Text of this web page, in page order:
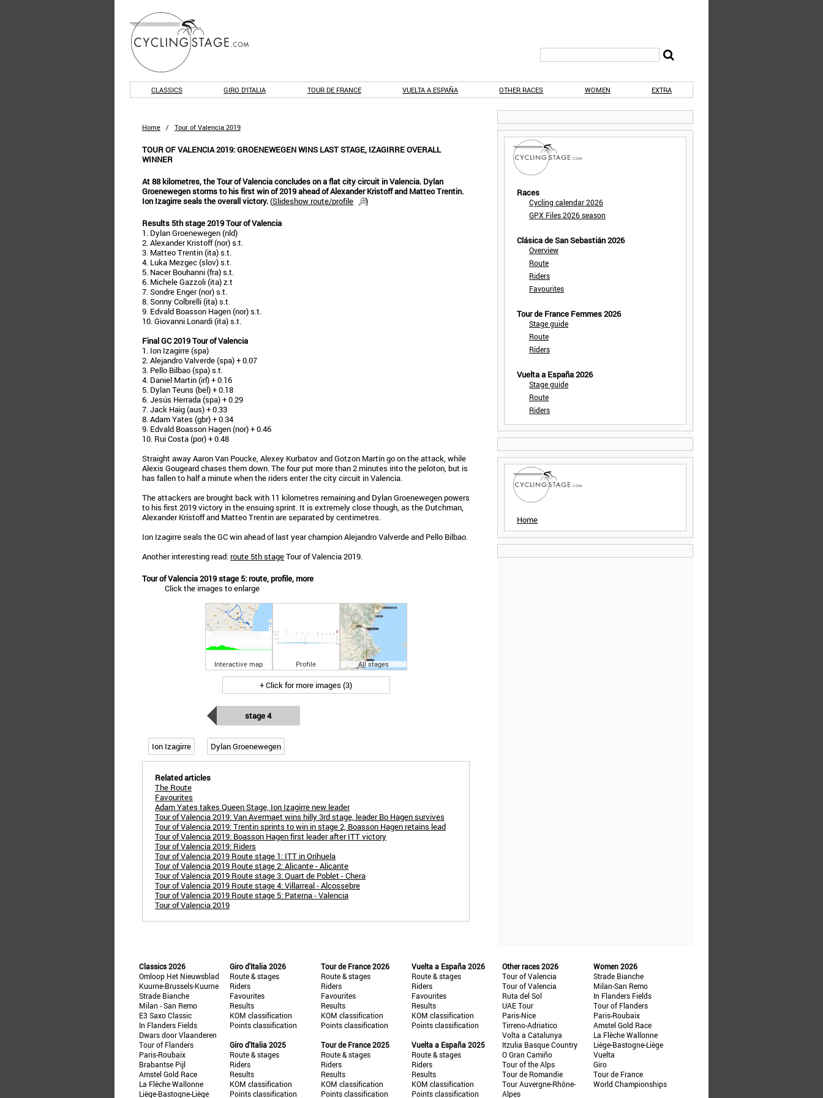
CLASSICS GIRO D'ITALIA TOUR DE FRANCE VUELTA A ESPAÑA OTHER RACES WOMEN EXTRA
Home / Tour of Valencia 2019
TOUR OF VALENCIA 2019: GROENEWEGEN WINS LAST STAGE, IZAGIRRE OVERALL
WINNER
At 88 kilometres, the Tour of Valencia concludes on a flat city circuit in Valencia. Dylan
Groenewegen storms to his first win of 2019 ahead of Alexander Kristoff and Matteo Trentin.
Ion Izagirre seals the overall victory.(Slideshow route/profile
)
Results 5th stage 2019 Tour of Valencia
1. Dylan Groenewegen (nld)
2. Alexander Kristoff (nor) s.t.
3. Matteo Trentin (ita) s.t.
4. Luka Mezgec (slov) s.t.
5. Nacer Bouhanni (fra) s.t.
6. Michele Gazzoli (ita) z.t
7. Sondre Enger (nor) s.t.
8. Sonny Colbrelli (ita) s.t.
9. Edvald Boasson Hagen (nor) s.t.
10. Giovanni Lonardi (ita) s.t.
Final GC 2019 Tour of Valencia
1. Ion Izagirre (spa)
2. Alejandro Valverde (spa) + 0.07
3. Pello Bilbao (spa) s.t.
4. Daniel Martin (irl) + 0.16
5. Dylan Teuns (bel) + 0.18
6. Jesús Herrada (spa) + 0.29
7. Jack Haig (aus) + 0.33
8. Adam Yates (gbr) + 0.34
9. Edvald Boasson Hagen (nor) + 0.46
10. Rui Costa (por) + 0.48
Straight away Aaron Van Poucke, Alexey Kurbatov and Gotzon Martín go on the attack, while
Alexis Gougeard chases them down. The four put more than 2 minutes into the peloton, but is
has fallen to half a minute when the riders enter the city circuit in Valencia.
The attackers are brought back with 11 kilometres remaining and Dylan Groenewegen powers
to his first 2019 victory in the ensuing sprint. It is extremely close though, as the Dutchman,
Alexander Kristoff and Matteo Trentin are separated by centimetres.
Ion Izagirre seals the GC win ahead of last year champion Alejandro Valverde and Pello Bilbao.
Another interesting read:route 5th stageTour of Valencia 2019.
Tour of Valencia 2019 stage 5: route, profile, more
Click the images to enlarge
Interactive map Profile All stages
+ Click for more images (3)
stage 4
Ion Izagirre Dylan Groenewegen
Related articles
The Route
Favourites
Adam Yates takes Queen Stage, Ion Izagirre new leader
Tour of Valencia 2019: Van Avermaet wins hilly 3rd stage, leader Bo Hagen survives
Tour of Valencia 2019: Trentin sprints to win in stage 2, Boasson Hagen retains lead
Tour of Valencia 2019: Boasson Hagen first leader after ITT victory
Tour of Valencia 2019: Riders
Tour of Valencia 2019 Route stage 1: ITT in Orihuela
Tour of Valencia 2019 Route stage 2: Alicante - Alicante
Tour of Valencia 2019 Route stage 3: Quart de Poblet - Chera
Tour of Valencia 2019 Route stage 4: Villarreal - Alcossebre
Tour of Valencia 2019 Route stage 5: Paterna - Valencia
Tour of Valencia 2019
Races
Cycling calendar 2026
GPX Files 2026 season
Clásica de San Sebastián 2026
Overview
Route
Riders
Favourites
Tour de France Femmes 2026
Stage guide
Route
Riders
Vuelta a España 2026
Stage guide
Route
Riders
Home
Classics 2026
Omloop Het Nieuwsblad
Kuurne-Brussels-Kuurne
Strade Bianche
Milan - San Remo
E3 Saxo Classic
In Flanders Fields
Dwars door Vlaanderen
Tour of Flanders
Paris-Roubaix
Brabantse Pijl
Amstel Gold Race
La Flèche Wallonne
Liège-Bastogne-Liège
Giro d'Italia 2026
Route & stages
Riders
Favourites
Results
KOM classification
Points classification
Giro d'Italia 2025
Route & stages
Riders
Results
KOM classification
Points classification
Tour de France 2026
Route & stages
Riders
Favourites
Results
KOM classification
Points classification
Tour de France 2025
Route & stages
Riders
Results
KOM classification
Points classification
Vuelta a España 2026
Route & stages
Riders
Favourites
Results
KOM classification
Points classification
Vuelta a España 2025
Route & stages
Riders
Results
KOM classification
Points classification
Other races 2026
Tour of Valencia
Tour of Valencia
Ruta del Sol
UAE Tour
Paris-Nice
Tirreno-Adriatico
Volta a Catalunya
Itzulia Basque Country
O Gran Camiño
Tour of the Alps
Tour de Romandie
Tour Auvergne-Rhône-
Alpes
Women 2026
Strade Bianche
Milan-San Remo
In Flanders Fields
Tour of Flanders
Paris-Roubaix
Amstel Gold Race
La Flèche Wallonne
Liège-Bastogne-Liège
Vuelta
Giro
Tour de France
World Championships